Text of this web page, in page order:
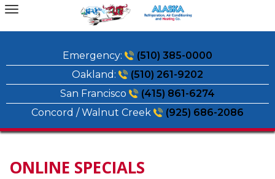
Skip
Emergency:
(510) 385-0000
Oakland:
(510) 261-9202
San Francisco
(415) 861-6274
Concord / Walnut Creek
(925) 686-2086
ONLINE SPECIALS